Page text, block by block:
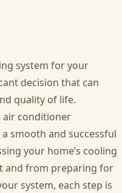
system for your
decision that can
quality of life.
air conditioner
smooth and successful
your home’s cooling
and from preparing for
system, each step is